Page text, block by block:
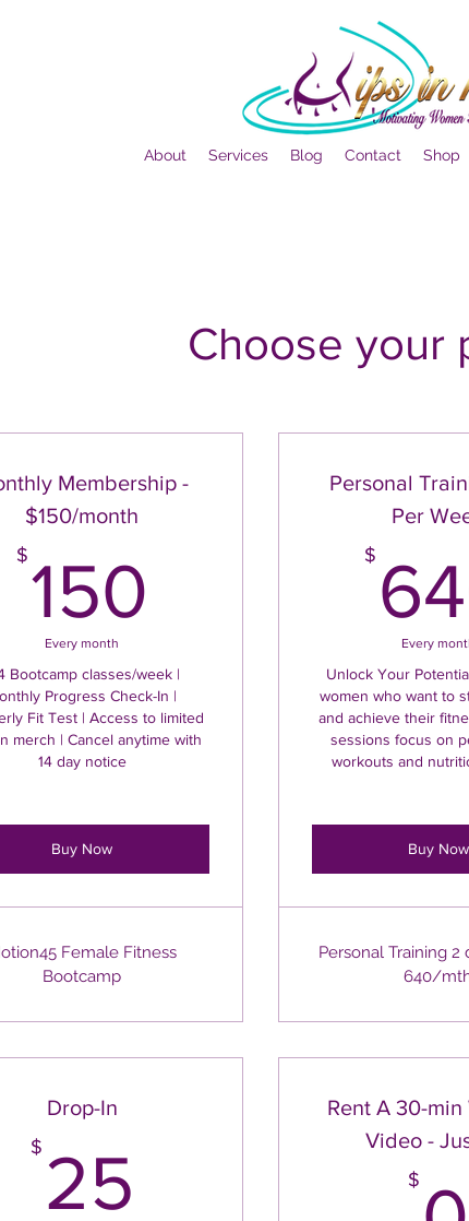
About Services Blog Contact Shop
Choose your
Membership -
$150/month
$ 150
Every month
Bootcamp classes/week |
Progress Check-In |
Fit Test | Access to limited
merch | Cancel anytime with
14 day notice
Buy Now
Female Fitness
Bootcamp
Personal
Per
$
Every
Unlock Your
women who want to
and achieve their
sessions focus on
workouts and
Buy Now
Personal Training
640/
Drop-In
$ 25
Rent A 30-
Video -
$